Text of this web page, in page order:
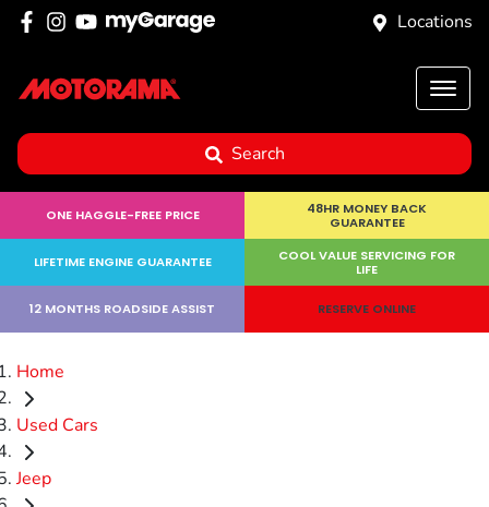
Locations
Search
ONE HAGGLE-FREE PRICE
48HR MONEY BACK
GUARANTEE
LIFETIME ENGINE GUARANTEE
COOL VALUE SERVICING FOR
LIFE
12 MONTHS ROADSIDE ASSIST RESERVE ONLINE
Home
Used Cars
Jeep